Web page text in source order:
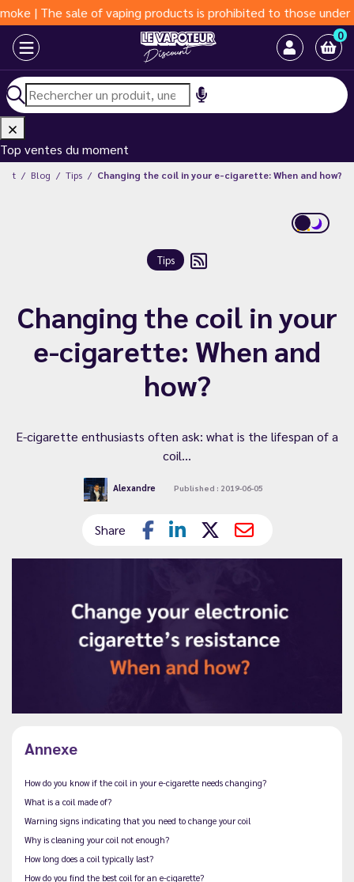
sale of vaping products is prohibited to those under 18
0
Top ventes du moment
Blog Tips Changing the coil in your e-cigarette: When and how?
Tips
Changing the coil in your
e-cigarette: When and
how?
E-cigarette enthusiasts often ask: what is the lifespan of a
coil...
Alexandre Published : 2019-06-05
Share
Annexe
How do you know if the coil in your e-cigarette needs changing?
What is a coil made of?
Warning signs indicating that you need to change your coil
Why is cleaning your coil not enough?
How long does a coil typically last?
How do you find the best coil for an e-cigarette?